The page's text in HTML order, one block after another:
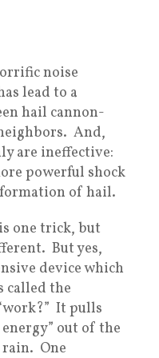
noise
lead to a
hail cannon-
And,
are ineffective:
powerful shock
of hail.
one trick, but
But yes,
device which
called the
It pulls
out of the
One